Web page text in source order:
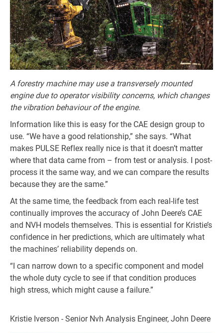
A forestry machine may use a transversely mounted
engine due to operator visibility concerns, which changes
the vibration behaviour of the engine.
Information like this is easy for the CAE design group to
use. “We have a good relationship,” she says. “What
makes PULSE Reflex really nice is that it doesn’t matter
where that data came from – from test or analysis. I post-
process it the same way, and we can compare the results
because they are the same.”
At the same time, the feedback from each real-life test
continually improves the accuracy of John Deere’s CAE
and NVH models themselves. This is essential for Kristie’s
confidence in her predictions, which are ultimately what
the machines’ reliability depends on.
“I can narrow down to a specific component and model
the whole duty cycle to see if that condition produces
high stress, which might cause a failure.”
Kristie Iverson - Senior Nvh Analysis Engineer, John Deere